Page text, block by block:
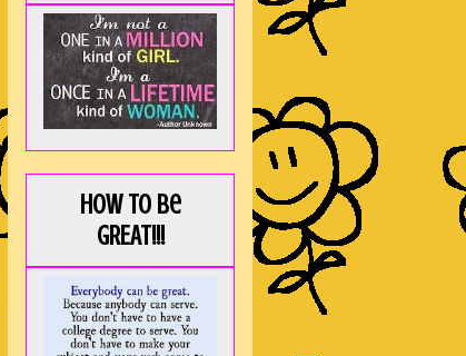
How to be
GREAT!!!